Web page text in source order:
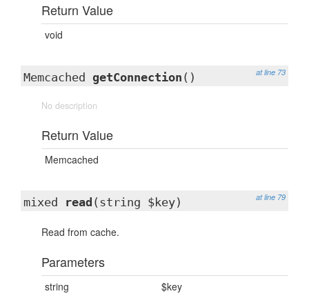
Return Value
void
at line 73
Memcached getConnection ()
No description
Return Value
Memcached
at line 79
mixed read (string $key)
Read from cache.
Parameters
string $key